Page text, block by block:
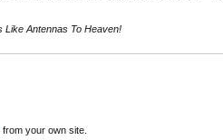
Like Antennas To Heaven!
from your own site.